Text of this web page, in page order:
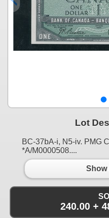
Lot
BC-37bA-i, N5-iv. PMG
*A/M0000508....
Show
240.00 +